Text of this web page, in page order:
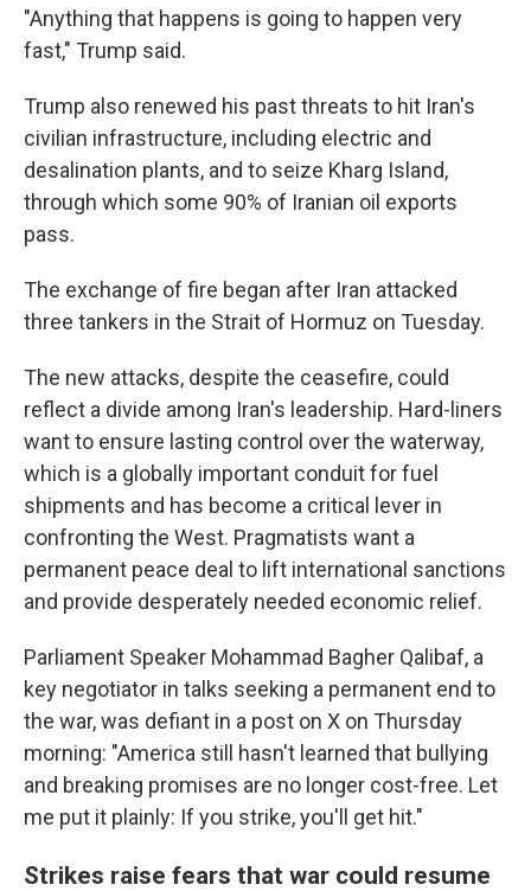
"Anything that happens is going to happen very
fast," Trump said.
Trump also renewed his past threats to hit Iran's
civilian infrastructure, including electric and
desalination plants, and to seize Kharg Island,
through which some 90% of Iranian oil exports
pass.
The exchange of fire began after Iran attacked
three tankers in the Strait of Hormuz on Tuesday.
The new attacks, despite the ceasefire, could
reflect a divide among Iran's leadership. Hard-liners
want to ensure lasting control over the waterway,
which is a globally important conduit for fuel
shipments and has become a critical lever in
confronting the West. Pragmatists want a
permanent peace deal to lift international sanctions
and provide desperately needed economic relief.
Parliament Speaker Mohammad Bagher Qalibaf, a
key negotiator in talks seeking a permanent end to
the war, was defiant in a post on X on Thursday
morning: "America still hasn't learned that bullying
and breaking promises are no longer cost-free. Let
me put it plainly: If you strike, you'll get hit."
Strikes raise fears that war could resume